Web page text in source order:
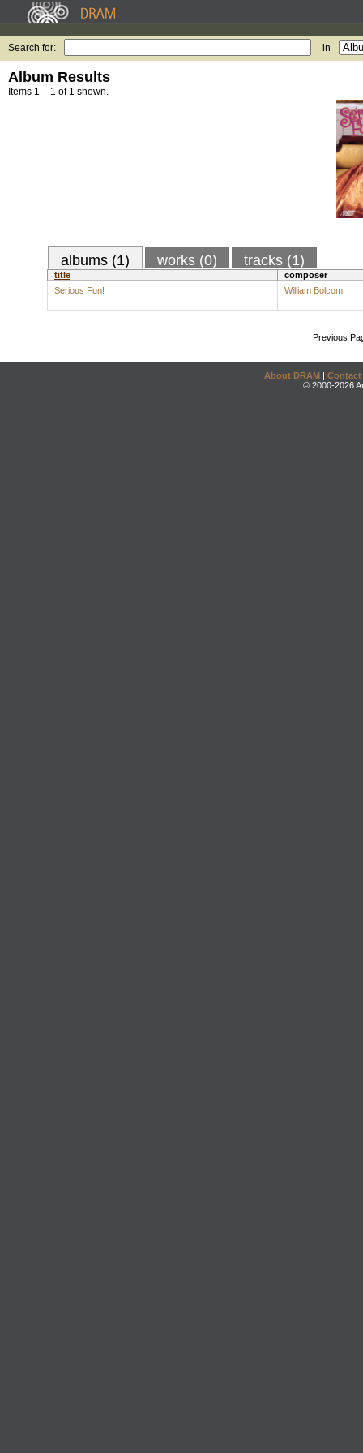
Search for: in
Album Results
Items 1 – 1 of 1 shown.
albums (1) works (0) tracks (1)
title
composer
Serious Fun!
William Bolcom
Previous
About DRAM | Contact
© 2000-2026